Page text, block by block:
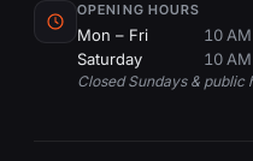
OPENING HOURS
Mon – Fri
10
Saturday
10
Closed Sundays & public